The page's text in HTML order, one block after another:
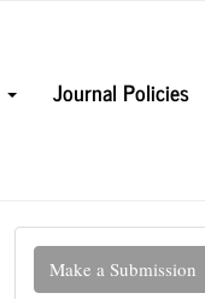
Journal Policies
Make
Make a Submission